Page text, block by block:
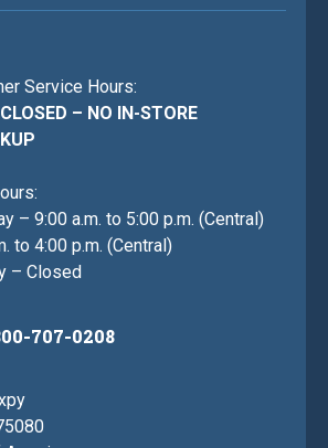
Service Hours:
– NO IN-STORE
– 9:00 a.m. to 5:00 p.m. (Central)
to 4:00 p.m. (Central)
– Closed
707-0208